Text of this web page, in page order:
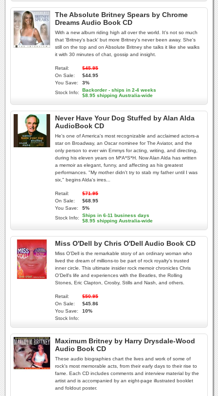
The Absolute Britney Spears by Chrome
Dreams Audio Book CD
With a new album riding high all over the world. It's not so much
that 'Britney's back' but more Britney's never been away. She's
still on the top and on Absolute Britney she talks it like she walks
it with 30 minutes of chat, gossip and insight.
Retail:
$45.95
On Sale:
$44.95
You Save:
3%
Stock Info:
Backorder - ships in 2-4 weeks
$8.95 shipping Australia-wide
Never Have Your Dog Stuffed by Alan Alda
AudioBook CD
He's one of America's most recognizable and acclaimed actors-a
star on Broadway, an Oscar nominee for The Aviator, and the
only person to ever win Emmys for acting, writing, and directing,
during his eleven years on M*A*S*H. Now Alan Alda has written
a memoir as elegant, funny, and affecting as his greatest
performances. "My mother didn't try to stab my father until I was
six," begins Alda's irres...
Retail:
$71.95
On Sale:
$68.95
You Save:
5%
Stock Info:
Ships in 6-11 business days
$8.95 shipping Australia-wide
Miss O'Dell by Chris O'Dell Audio Book CD
Miss O'Dell is the remarkable story of an ordinary woman who
lived the dream of millions-to be part of rock royalty's trusted
inner circle. This ultimate insider rock memoir chronicles Chris
O'Dell's life and experiences with the Beatles, the Rolling
Stones, Eric Clapton, Crosby, Stills and Nash, and others.
Retail:
$50.95
On Sale:
$45.86
You Save:
10%
Stock Info:
Maximum Britney by Harry Drysdale-Wood
Audio Book CD
These audio biographies chart the lives and work of some of
rock's most memorable acts, from their early days to their rise to
fame. Each CD includes comments and interview material by the
artist and is accompanied by an eight-page illustrated booklet
and foldout poster.